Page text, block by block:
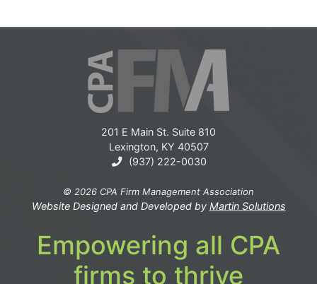
201 E Main St. Suite 810
Lexington, KY 40507
(937) 222-0030
© 2026 CPA Firm Management Association
Website Designed and Developed by Martin Solutions
Empowering all CPA
firms to thrive